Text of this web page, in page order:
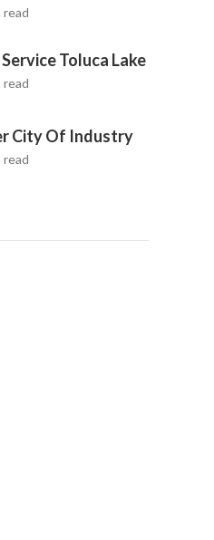
read
Toluca Lake
read
City Of Industry
read